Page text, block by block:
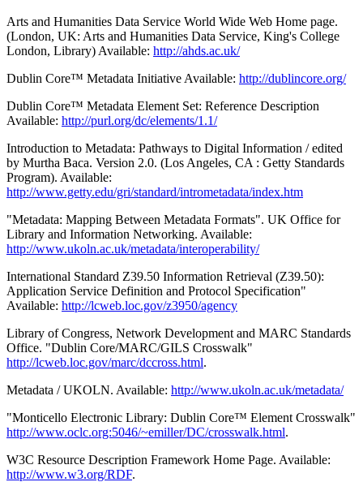
Arts and Humanities Data Service World Wide Web Home page.
(London, UK: Arts and Humanities Data Service, King's College
London, Library) Available: http://ahds.ac.uk/
Dublin Core™ Metadata Initiative Available: http://dublincore.org/
Dublin Core™ Metadata Element Set: Reference Description
Available: http://purl.org/dc/elements/1.1/
Introduction to Metadata: Pathways to Digital Information / edited
by Murtha Baca. Version 2.0. (Los Angeles, CA : Getty Standards
Program). Available:
http://www.getty.edu/gri/standard/intrometadata/index.htm
"Metadata: Mapping Between Metadata Formats". UK Office for
Library and Information Networking. Available:
http://www.ukoln.ac.uk/metadata/interoperability/
International Standard Z39.50 Information Retrieval (Z39.50):
Application Service Definition and Protocol Specification"
Available: http://lcweb.loc.gov/z3950/agency
Library of Congress, Network Development and MARC Standards
Office. "Dublin Core/MARC/GILS Crosswalk"
http://lcweb.loc.gov/marc/dccross.html.
Metadata / UKOLN. Available: http://www.ukoln.ac.uk/metadata/
"Monticello Electronic Library: Dublin Core™ Element Crosswalk"
http://www.oclc.org:5046/~emiller/DC/crosswalk.html.
W3C Resource Description Framework Home Page. Available:
http://www.w3.org/RDF.